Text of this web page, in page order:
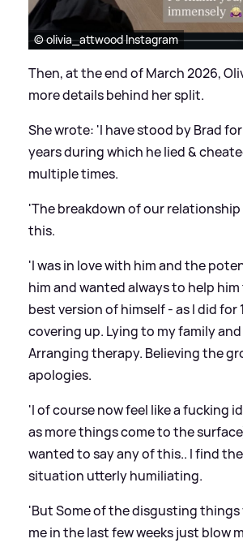
© olivia_attwood Instagram
Then, at the end of March 2026,
more details behind her split.
She wrote: 'I have stood by Brad
years during which he lied&
multiple times.
'The breakdown of our
this.
'I was in love with him and the
him and wanted always to help
best version of himself - as I did for
covering up. Lying to my family
Arranging therapy. Believing the
apologies.
'I of course now feel like a fucking
as more things come to the
wanted to say any of this.. I find
situation utterly humiliating.
'But Some of the disgusting
me in the last few weeks just blow